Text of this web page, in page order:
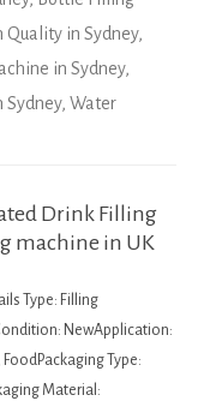
in Sydney,
in Sydney,
Sydney, Water
Drink Filling
machine in UK
Type: Filling
NewApplication:
FoodPackaging Type:
Material: